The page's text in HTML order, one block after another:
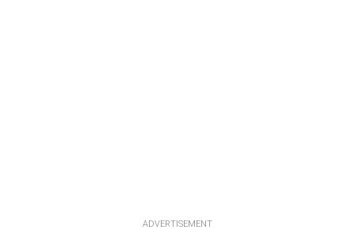
ADVERTISEMENT